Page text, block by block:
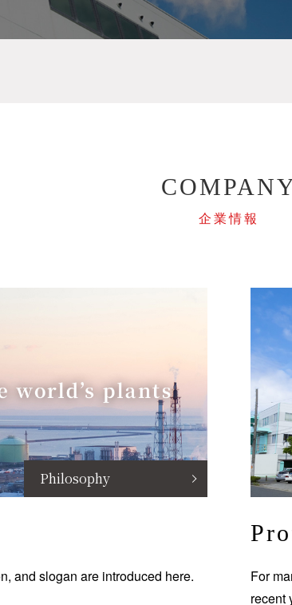
企業情報
Philosophy
and slogan are introduced here.
For
recent